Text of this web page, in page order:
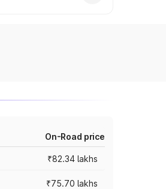
On-Road price
₹82.34 lakhs
₹75.70 lakhs